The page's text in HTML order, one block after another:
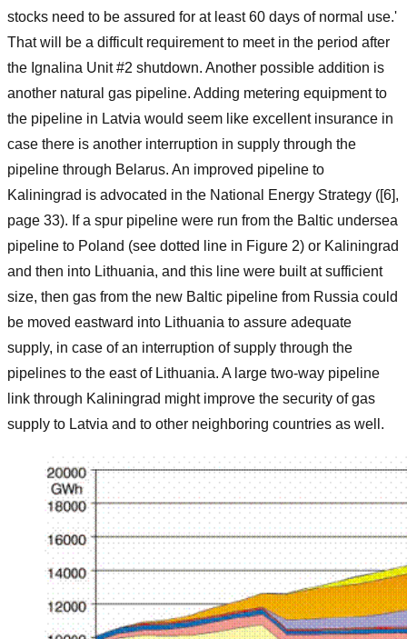
stocks need to be assured for at least 60 days of normal use.'
That will be a difficult requirement to meet in the period after
the Ignalina Unit #2 shutdown. Another possible addition is
another natural gas pipeline. Adding metering equipment to
the pipeline in Latvia would seem like excellent insurance in
case there is another interruption in supply through the
pipeline through Belarus. An improved pipeline to
Kaliningrad is advocated in the National Energy Strategy ([6],
page 33). If a spur pipeline were run from the Baltic undersea
pipeline to Poland (see dotted line in Figure 2) or Kaliningrad
and then into Lithuania, and this line were built at sufficient
size, then gas from the new Baltic pipeline from Russia could
be moved eastward into Lithuania to assure adequate
supply, in case of an interruption of supply through the
pipelines to the east of Lithuania. A large two-way pipeline
link through Kaliningrad might improve the security of gas
supply to Latvia and to other neighboring countries as well.